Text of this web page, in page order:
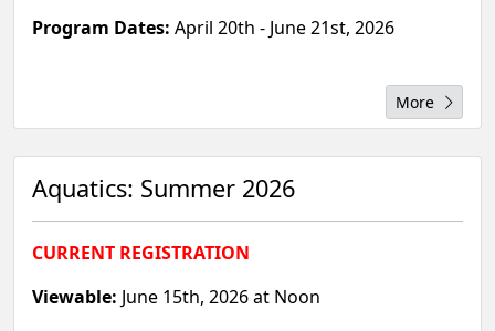
Program Dates: April 20th - June 21st, 2026
More
Aquatics: Summer 2026
CURRENT REGISTRATION
Viewable: June 15th, 2026 at Noon